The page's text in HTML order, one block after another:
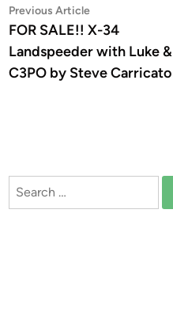
Post
navigation
Previous ArticlePrevious
article:
FOR SALE!! X-34
Landspeeder with Luke &
C3PO by Steve Carricato
Search